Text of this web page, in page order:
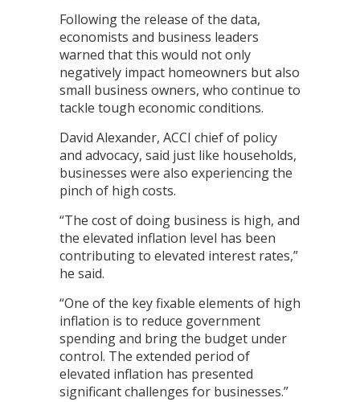
Following the release of the data,
economists and business leaders
warned that this would not only
negatively impact homeowners but also
small business owners, who continue to
tackle tough economic conditions.
David Alexander, ACCI chief of policy
and advocacy, said just like households,
businesses were also experiencing the
pinch of high costs.
“The cost of doing business is high, and
the elevated inflation level has been
contributing to elevated interest rates,”
he said.
“One of the key fixable elements of high
inflation is to reduce government
spending and bring the budget under
control. The extended period of
elevated inflation has presented
significant challenges for businesses.”